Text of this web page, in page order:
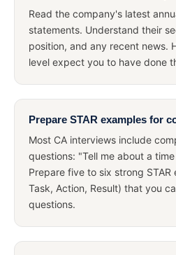
Read the company's latest
statements. Understand their
position, and any recent news.
level expect you to have done
Prepare STAR examples for
Most CA interviews include
questions: "Tell me about a
Prepare five to six strong STAR
Task, Action, Result) that you
questions.